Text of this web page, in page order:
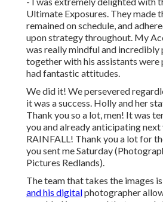
Ultimate Exposures. They made
remained on schedule, and
upon strategy throughout. My
was really mindful and incredibly
together with his assistants were
had fantastic attitudes.
We did it! We persevered
it was a success. Holly and her
Thank you so a lot, men! It was
you and already anticipating
RAINFALL! Thank you a lot for
you sent me Saturday
Pictures Redlands).
The team that takes the images
and his digitalphotographer